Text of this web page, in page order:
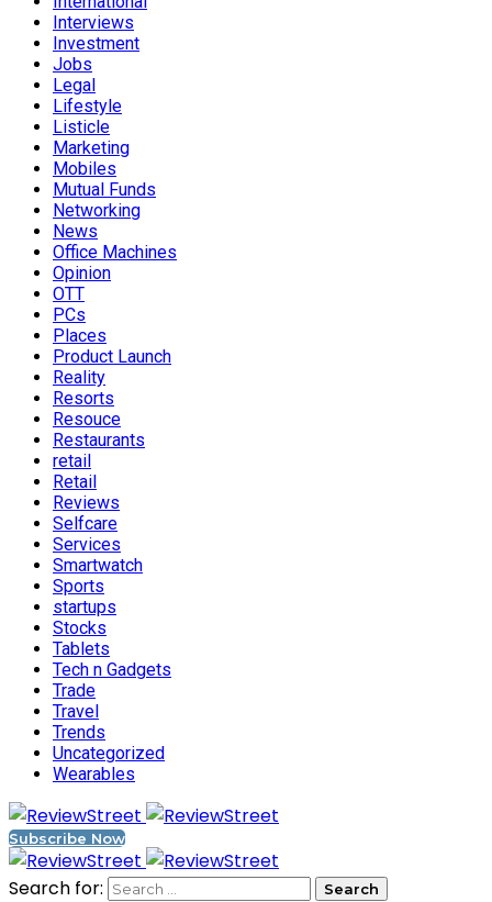
Interviews
Investment
Jobs
Legal
Lifestyle
Listicle
Marketing
Mobiles
Mutual Funds
Networking
News
Office Machines
Opinion
OTT
PCs
Places
Product Launch
Reality
Resorts
Resouce
Restaurants
retail
Retail
Reviews
Selfcare
Services
Smartwatch
Sports
startups
Stocks
Tablets
Tech n Gadgets
Trade
Travel
Trends
Uncategorized
Wearables
Subscribe Now
Search for: